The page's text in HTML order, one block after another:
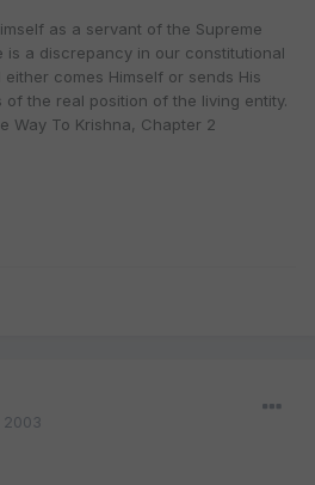
as a servant of the Supreme
is a discrepancy in our constitutional
comes Himself or sends His
the real position of the living entity.
Way To Krishna, Chapter 2